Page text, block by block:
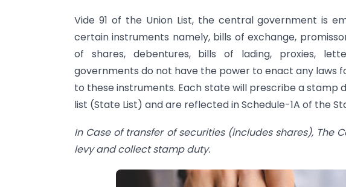
Vide 91 of the Union List, the central government is
certain instruments namely, bills of exchange,
of shares, debentures, bills of lading, proxies,
governments do not have the power to enact any laws
to these instruments. Each state will prescribe a stamp
list (State List) and are reflected in Schedule-1A of the
In Case of transfer of securities (includes shares), The
levy and collect stamp duty.